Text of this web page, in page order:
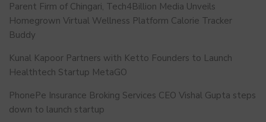
Parent Firm of Chingari, Tech4Billion Media Unveils
Homegrown Virtual Wellness Platform Calorie Tracker
Buddy
Kunal Kapoor Partners with Ketto Founders to Launch
Healthtech Startup MetaGO
PhonePe Insurance Broking Services CEO Vishal Gupta steps
down to launch startup